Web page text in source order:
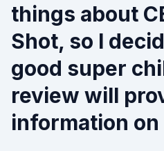
things about
Shot, so I
good super
review will
information on